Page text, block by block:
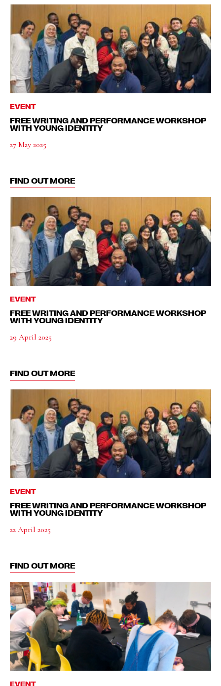
EVENT
FREE WRITING AND PERFORMANCE WORKSHOP
WITH YOUNG IDENTITY
27 May 2025
FIND OUT MORE
EVENT
FREE WRITING AND PERFORMANCE WORKSHOP
WITH YOUNG IDENTITY
29 April 2025
FIND OUT MORE
EVENT
FREE WRITING AND PERFORMANCE WORKSHOP
WITH YOUNG IDENTITY
22 April 2025
FIND OUT MORE
EVENT